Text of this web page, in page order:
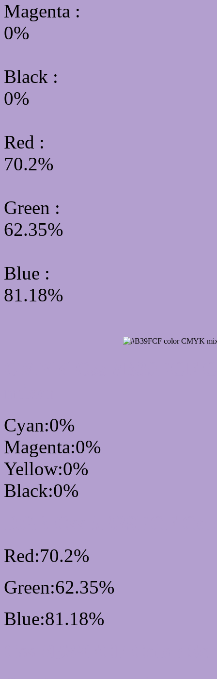
Magenta :
0%
Black :
0%
Red :
70.2%
Green :
62.35%
Blue :
81.18%
Cyan:0%
Magenta:0%
Yellow:0%
Black:0%
Red:70.2%
Green:62.35%
Blue:81.18%